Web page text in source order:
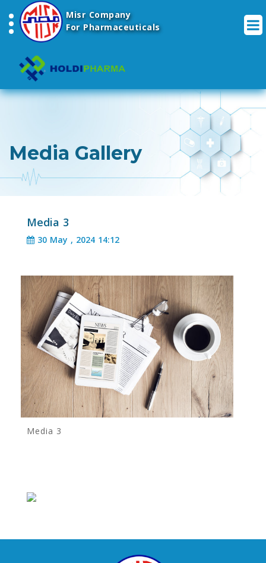
Misr Company
For Pharmaceuticals
Media Gallery
Media 3
30 May , 2024 14:12
Media 3